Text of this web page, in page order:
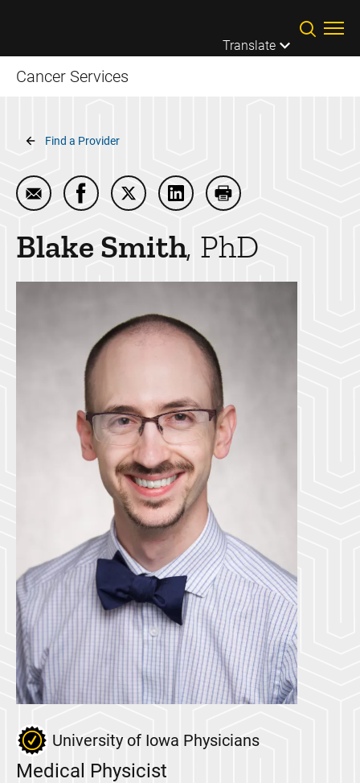
Translate
Cancer Services
Breadcrumb
Find a Provider
Email Blake Smith
Share Blake Smith on Facebook
Share Blake Smith on Twitter
Share Blake Smith on
Print Blake Smith
Blake Smith PhD
University of Iowa Physicians
Medical Physicist